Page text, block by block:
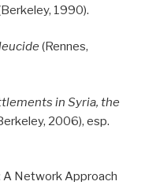
1990).
(Rennes,
in Syria, the
2006), esp.
A Network Approach